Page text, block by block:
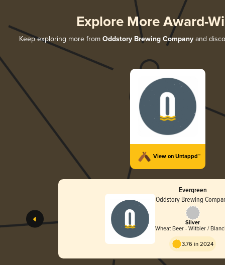
Explore More Award-
Keep exploring more from Oddstory Brewing Companyand
View on Untappd™
Evergreen
Oddstory Brewing
Silver
Wheat Beer - Witbier /
3.76 in 2024